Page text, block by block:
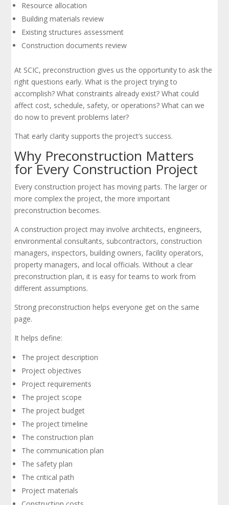
Resource allocation
Building materials review
Existing structures assessment
Construction documents review
At SCIC, preconstruction gives us the opportunity to ask the
right questions early. What is the project trying to
accomplish? What constraints already exist? What could
affect cost, schedule, safety, or operations? What can we
do now to prevent problems later?
That early clarity supports the project’s success.
Why Preconstruction Matters
for Every Construction Project
Every construction project has moving parts. The larger or
more complex the project, the more important
preconstruction becomes.
A construction project may involve architects, engineers,
environmental consultants, subcontractors, construction
managers, inspectors, building owners, facility operators,
property managers, and local officials. Without a clear
preconstruction plan, it is easy for teams to work from
different assumptions.
Strong preconstruction helps everyone get on the same
page.
It helps define:
The project description
Project objectives
Project requirements
The project scope
The project budget
The project timeline
The construction plan
The communication plan
The safety plan
The critical path
Project materials